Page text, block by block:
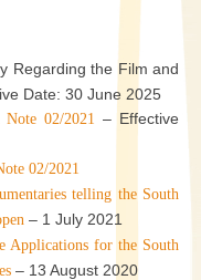
Regarding the Film and
Date: 30 June 2025
Note 02/2021 – Effective
02/2021
telling the South
– 1 July 2021
Applications for the South
– 13 August 2020